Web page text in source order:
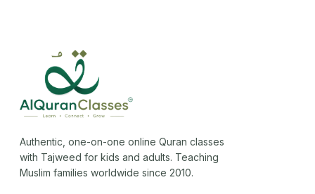
Authentic, one-on-one online Quran classes
with Tajweed for kids and adults. Teaching
Muslim families worldwide since 2010.